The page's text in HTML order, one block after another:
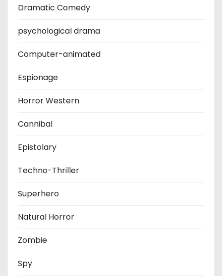
Dramatic Comedy
psychological drama
Computer-animated
Espionage
Horror Western
Cannibal
Epistolary
Techno-Thriller
Superhero
Natural Horror
Zombie
Spy